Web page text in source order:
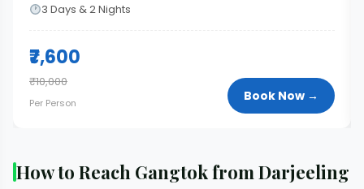
3 Days & 2 Nights
₹7,600
₹10,000
Per Person Book Now →
How to Reach Gangtok from Darjeeling